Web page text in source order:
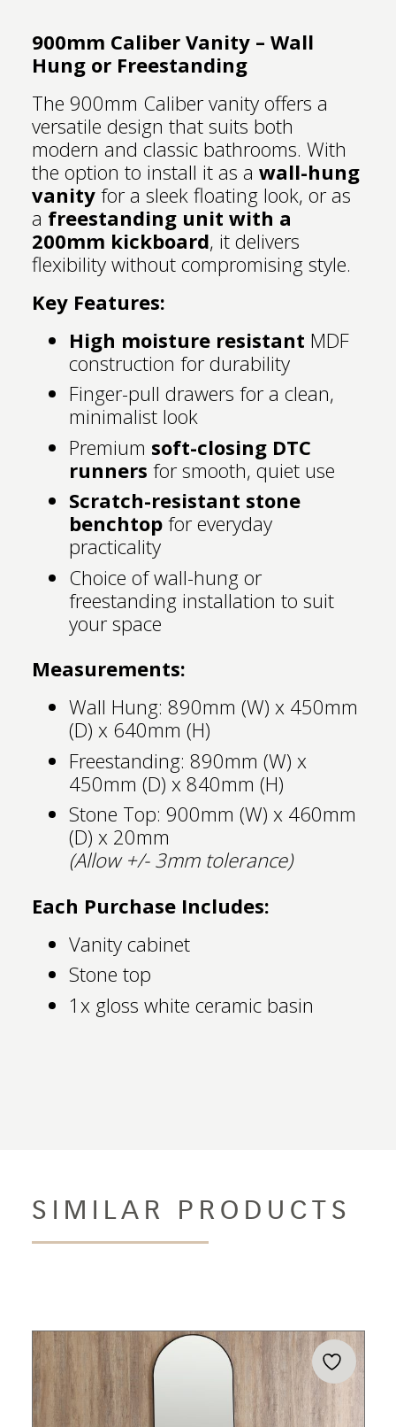
900mm Caliber Vanity – Wall
Hung or Freestanding
The 900mm Caliber vanity offers a
versatile design that suits both
modern and classic bathrooms. With
the option to install it as a wall-hung
vanity for a sleek floating look, or as
a freestanding unit with a
200mm kickboard, it delivers
flexibility without compromising style.
Key Features:
High moisture resistant MDF
construction for durability
Finger-pull drawers for a clean,
minimalist look
Premium soft-closing DTC
runners for smooth, quiet use
Scratch-resistant stone
benchtop for everyday
practicality
Choice of wall-hung or
freestanding installation to suit
your space
Measurements:
Wall Hung: 890mm (W) x 450mm
(D) x 640mm (H)
Freestanding: 890mm (W) x
450mm (D) x 840mm (H)
Stone Top: 900mm (W) x 460mm
(D) x 20mm
(Allow +/- 3mm tolerance)
Each Purchase Includes:
Vanity cabinet
Stone top
1x gloss white ceramic basin
SIMILAR PRODUCTS